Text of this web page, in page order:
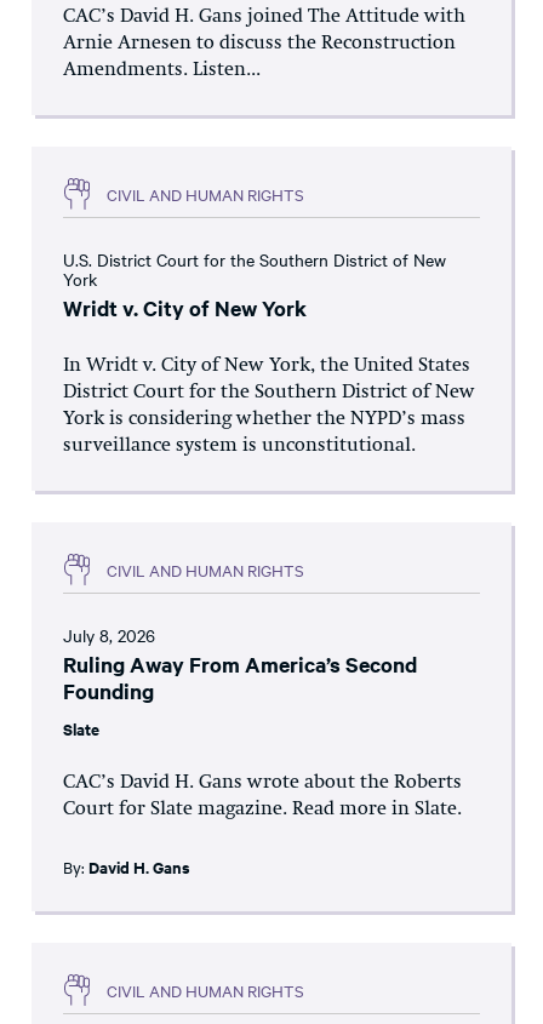
CAC’s David H. Gans joined The Attitude with
Arnie Arnesen to discuss the Reconstruction
Amendments. Listen...
CIVIL AND HUMAN RIGHTS
U.S. District Court for the Southern District of New
York
Wridt v. City of New York
In Wridt v. City of New York, the United States
District Court for the Southern District of New
York is considering whether the NYPD’s mass
surveillance system is unconstitutional.
CIVIL AND HUMAN RIGHTS
July 8, 2026
Ruling Away From America’s Second
Founding
Slate
CAC’s David H. Gans wrote about the Roberts
Court for Slate magazine. Read more in Slate.
By: David H. Gans
CIVIL AND HUMAN RIGHTS